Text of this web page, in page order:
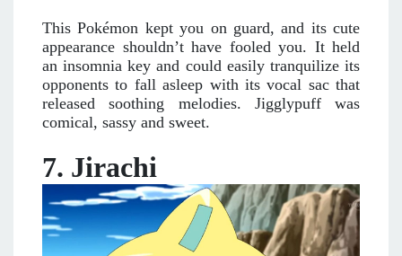
This Pokémon kept you on guard, and its cute
appearance shouldn’t have fooled you. It held
an insomnia key and could easily tranquilize its
opponents to fall asleep with its vocal sac that
released soothing melodies. Jigglypuff was
comical, sassy and sweet.
7. Jirachi